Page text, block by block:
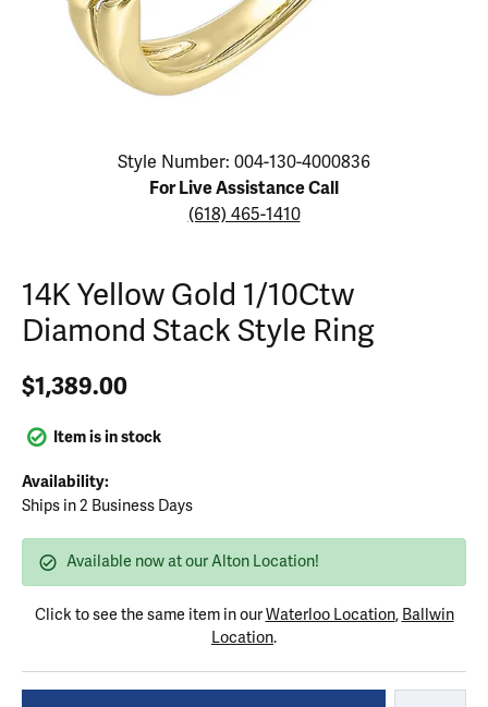
Click image to zoom in.
Style Number: 004-130-4000836
For Live Assistance Call
(618) 465-1410
14K Yellow Gold 1/10Ctw
Diamond Stack Style Ring
$1,389.00
Item is in stock
Availability:
Ships in 2 Business Days
Available now at our Alton Location!
Click to see the same item in ourWaterloo Location, Ballwin
Location.